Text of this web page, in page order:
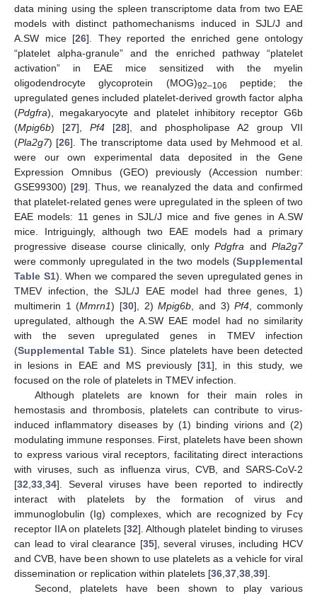
data mining using the spleen transcriptome data from two EAE
models with distinct pathomechanisms induced in SJL/J and
A.SW mice [26]. They reported the enriched gene ontology
“platelet alpha-granule” and the enriched pathway “platelet
activation” in EAE mice sensitized with the myelin
oligodendrocyte glycoprotein (MOG)92–106
peptide; the
upregulated genes included platelet-derived growth factor alpha
(Pdgfra), megakaryocyte and platelet inhibitory receptor G6b
(Mpig6b) [27], Pf4 [28], and phospholipase A2 group VII
(Pla2g7) [26]. The transcriptome data used by Mehmood et al.
were our own experimental data deposited in the Gene
Expression Omnibus (GEO) previously (Accession number:
GSE99300) [29]. Thus, we reanalyzed the data and confirmed
that platelet-related genes were upregulated in the spleen of two
EAE models: 11 genes in SJL/J mice and five genes in A.SW
mice. Intriguingly, although two EAE models had a primary
progressive disease course clinically, onlyPdgfra andPla2g7
were commonly upregulated in the two models (Supplemental
Table S1). When we compared the seven upregulated genes in
TMEV infection, the SJL/J EAE model had three genes, 1)
multimerin 1 (Mmrn1) [30], 2)Mpig6b , and 3)Pf4 , commonly
upregulated, although the A.SW EAE model had no similarity
with the seven upregulated genes in TMEV infection
(Supplemental Table S1). Since platelets have been detected
in lesions in EAE and MS previously [31], in this study, we
focused on the role of platelets in TMEV infection.
Although platelets are known for their main roles in
hemostasis and thrombosis, platelets can contribute to virus-
induced inflammatory diseases by (1) binding virions and (2)
modulating immune responses. First, platelets have been shown
to express various viral receptors, facilitating direct interactions
with viruses, such as influenza virus, CVB, and SARS-CoV-2
[32 33 34]. Several viruses have been reported to indirectly
interact with platelets by the formation of virus and
immunoglobulin (Ig) complexes, which are recognized by Fcγ
receptor IIA on platelets [32]. Although platelet binding to viruses
can lead to viral clearance [35], several viruses, including HCV
and CVB, have been shown to use platelets as a vehicle for viral
dissemination or replication within platelets [36 37 38 39].
Second, platelets have been shown to play various